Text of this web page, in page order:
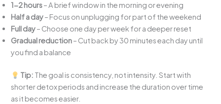
1-2 hours– A brief window in the morning or evening
Half a day– Focus on unplugging for part of the weekend
Full day– Choose one day per week for a deeper reset
Gradual reduction– Cut back by 30 minutes each day until
you find a balance
Tip: The goal is consistency, not intensity. Start with
shorter detox periods and increase the duration over time
as it becomes easier.